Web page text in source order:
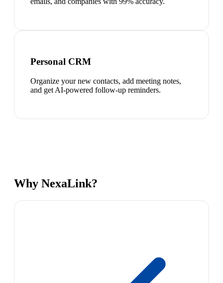
Personal CRM
Organize your new contacts, add meeting notes,
and get AI-powered follow-up reminders.
Why NexaLink?